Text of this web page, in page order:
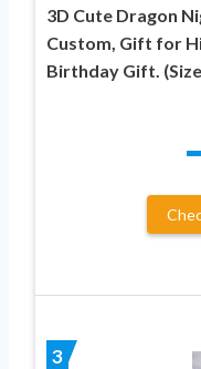
3D Cute Dragon
Custom, Gift for
Birthday Gift. (Size
3